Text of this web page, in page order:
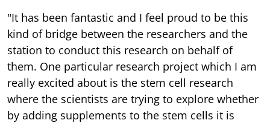
"It has been fantastic and I feel proud to be this
kind of bridge between the researchers and the
station to conduct this research on behalf of
them. One particular research project which I am
really excited about is the stem cell research
where the scientists are trying to explore whether
by adding supplements to the stem cells it is